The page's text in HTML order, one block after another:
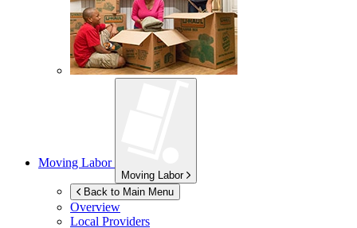
Moving Labor
Moving Labor
Back to Main Menu
Overview
Local Providers